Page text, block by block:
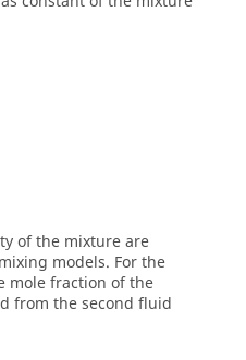
of the mixture are
models. For the
mole fraction of the
from the second fluid